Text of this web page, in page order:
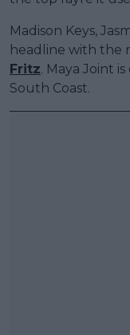
Madison Keys,
headline with the
Fritz. Maya Joint
South Coast.